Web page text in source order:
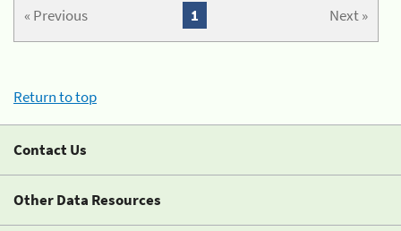
« Previous Next »
1
Return to top
Contact Us
Other Data Resources